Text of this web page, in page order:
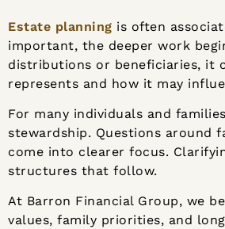
Estate planning is often
important, the deeper work
distributions or beneficiaries, it
represents and how it may
For many individuals and
stewardship. Questions around
come into clearer focus.
structures that follow.
At Barron Financial Group, we
values, family priorities, and